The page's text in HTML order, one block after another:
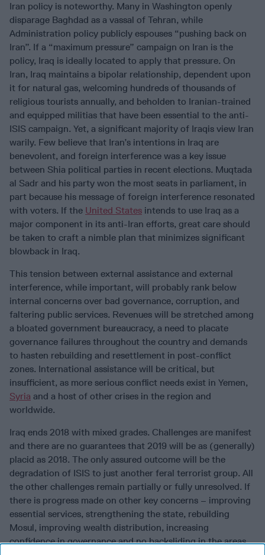
Iran policy is noteworthy. Many in Washington openly
disparage Baghdad as a vassal of Tehran, while
Administration policy publicly espouses “pushing back on
Iran”. If a “maximum pressure” campaign on Iran is the
policy, Iraq is ideally located to apply that pressure. On
Iran, Iraq maintains a bipolar relationship, dependent upon
it for natural gas, welcoming hundreds of thousands of
religious tourists annually, and beholden to Iranian-trained
and equipped militias that have been essential to the anti-
ISIS campaign. Yet, a significant majority of Iraqis view Iran
warily. Few believe that Iran’s intentions in Iraq are
benevolent, and foreign interference was a key issue
between Shia political parties in recent elections. Muqtada
al Sadr and his party won the most seats in parliament, in
part because his message of foreign interference resonated
with voters. If the United States intends to use Iraq as a
major component in its anti-Iran efforts, great care should
be taken to craft a nimble plan that minimizes significant
blowback in Iraq.
This tension between external assistance and external
interference, while important, will probably rank below
internal concerns over bad governance, corruption, and
faltering public services. Revenues will be stretched among
a bloated government bureaucracy, a need to placate
governance failures throughout the country and demands
to hasten rebuilding and resettlement in post-conflict
zones. International assistance will be critical, but
insufficient, as more serious conflict needs exist in Yemen,
Syria and a host of other crises in the region and
worldwide.
Iraq ends 2018 with mixed grades. Challenges are manifest
and there are no guarantees that 2019 will be as (generally)
placid as 2018. The only assured outcome will be the
degradation of ISIS to just another feral terrorist group. All
the other challenges remain partially or fully unresolved. If
there is progress made on other key concerns – improving
essential services, strengthening the state, rebuilding
Mosul, improving wealth distribution, increasing
confidence in governance and no backsliding in the areas